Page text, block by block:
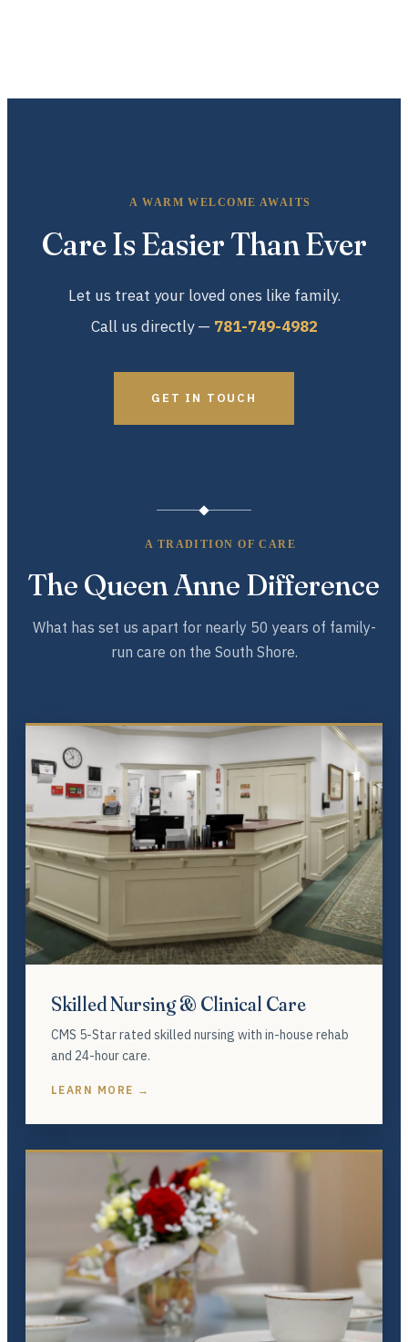
A WARM WELCOME AWAITS
Care Is Easier Than Ever
Let us treat your loved ones like family.
Call us directly — 781-749-4982
GET IN TOUCH
A TRADITION OF CARE
The Queen Anne Difference
What has set us apart for nearly 50 years of family-
run care on the South Shore.
Skilled Nursing & Clinical Care
CMS 5-Star rated skilled nursing with in-house rehab
and 24-hour care.
LEARN MORE →